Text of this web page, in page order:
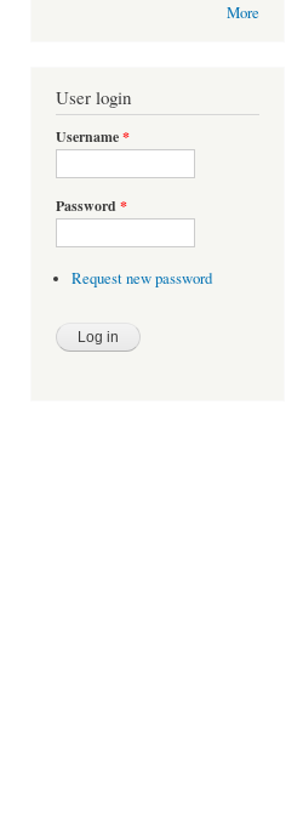
More
User login
Username*
Password *
Request new password